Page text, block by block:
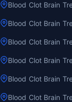
Blood Clot Brain
Blood Clot Brain
Blood Clot Brain
Blood Clot Brain
Blood Clot Brain
Blood Clot Brain